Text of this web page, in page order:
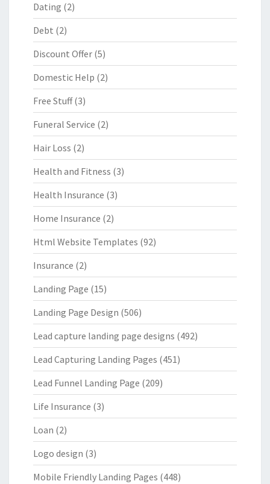
Dating (2)
Debt (2)
Discount Offer (5)
Domestic Help (2)
Free Stuff(3)
Funeral Service (2)
Hair Loss (2)
Health and Fitness (3)
Health Insurance (3)
Home Insurance (2)
Html Website Templates (92)
Insurance (2)
Landing Page (15)
Landing Page Design (506)
Lead capture landing page designs (492)
Lead Capturing Landing Pages (451)
Lead Funnel Landing Page (209)
Life Insurance (3)
Loan (2)
Logo design (3)
Mobile Friendly Landing Pages (448)